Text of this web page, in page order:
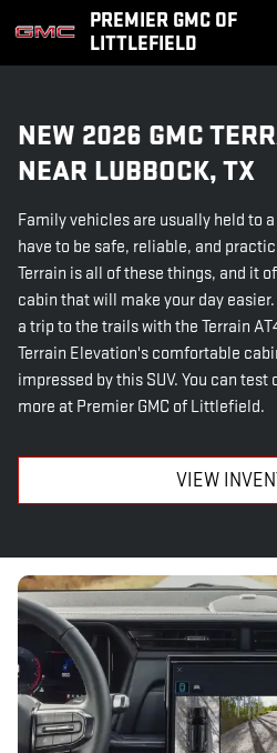
Skip to main content
2026 GMC TERRAIN
PREMIER GMC OF
LITTLEFIELD
NEW 2026 GMC
NEAR LUBBOCK, TX
Family vehicles are usually held to
have to be safe, reliable, and
Terrain is all of these things, and it
cabin that will make your day
a trip to the trails with the Terrain
Terrain Elevation's comfortable
impressed by this SUV. You can
more at Premier GMC of Littlefield.
VIEW